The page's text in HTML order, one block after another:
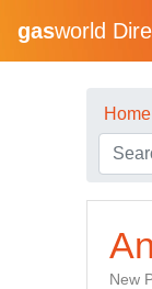
gasworld
Home
New